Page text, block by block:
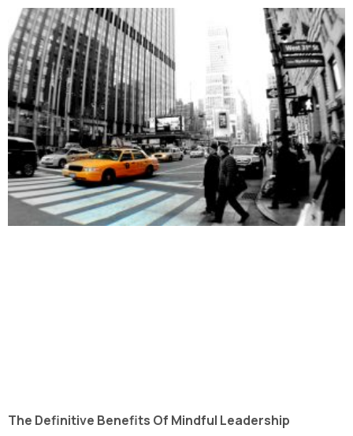
The Definitive Benefits Of Mindful Leadership